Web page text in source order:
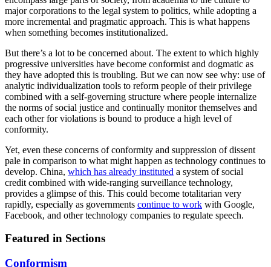
major corporations to the legal system to politics, while adopting a
more incremental and pragmatic approach. This is what happens
when something becomes institutionalized.
But there’s a lot to be concerned about. The extent to which highly
progressive universities have become conformist and dogmatic as
they have adopted this is troubling. But we can now see why: use of
analytic individualization tools to reform people of their privilege
combined with a self-governing structure where people internalize
the norms of social justice and continually monitor themselves and
each other for violations is bound to produce a high level of
conformity.
Yet, even these concerns of conformity and suppression of dissent
pale in comparison to what might happen as technology continues to
develop. China, which has already instituted a system of social
credit combined with wide-ranging surveillance technology,
provides a glimpse of this. This could become totalitarian very
rapidly, especially as governments continue to work with Google,
Facebook, and other technology companies to regulate speech.
Featured in Sections
Conformism